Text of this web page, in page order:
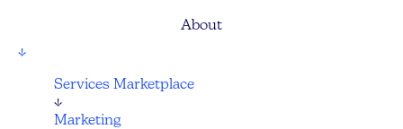
About
↓
Services Marketplace
↓
Marketing